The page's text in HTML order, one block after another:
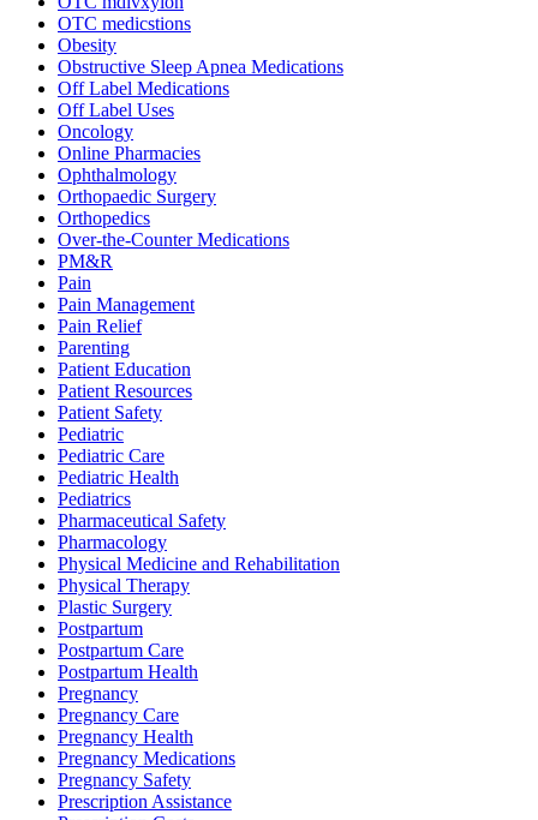
OTC medicstions
Obesity
Obstructive Sleep Apnea Medications
Off Label Medications
Off Label Uses
Oncology
Online Pharmacies
Ophthalmology
Orthopaedic Surgery
Orthopedics
Over-the-Counter Medications
PM&R
Pain
Pain Management
Pain Relief
Parenting
Patient Education
Patient Resources
Patient Safety
Pediatric
Pediatric Care
Pediatric Health
Pediatrics
Pharmaceutical Safety
Pharmacology
Physical Medicine and Rehabilitation
Physical Therapy
Plastic Surgery
Postpartum
Postpartum Care
Postpartum Health
Pregnancy
Pregnancy Care
Pregnancy Health
Pregnancy Medications
Pregnancy Safety
Prescription Assistance